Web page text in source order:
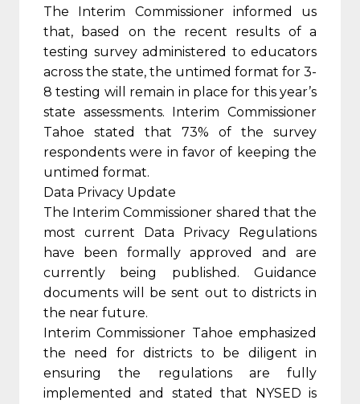
The Interim Commissioner informed us
that, based on the recent results of a
testing survey administered to educators
across the state, the untimed format for 3-
8 testing will remain in place for this year’s
state assessments. Interim Commissioner
Tahoe stated that 73% of the survey
respondents were in favor of keeping the
untimed format.
Data Privacy Update
The Interim Commissioner shared that the
most current Data Privacy Regulations
have been formally approved and are
currently being published. Guidance
documents will be sent out to districts in
the near future.
Interim Commissioner Tahoe emphasized
the need for districts to be diligent in
ensuring the regulations are fully
implemented and stated that NYSED is